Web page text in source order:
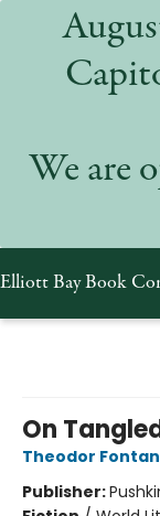
We are
Elliott Bay Book
On
Theodor
Publisher: